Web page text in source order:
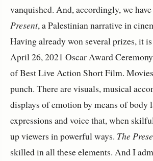
vanquished. And, accordingly, we
Present, a Palestinian narrative in
Having already won several prizes, it
April 26, 2021 Oscar Award
of Best Live Action Short Film.
punch. There are visuals, musical
displays of emotion by means of body
expressions and voice that, when
up viewers in powerful ways. The
skilled in all these elements. And I